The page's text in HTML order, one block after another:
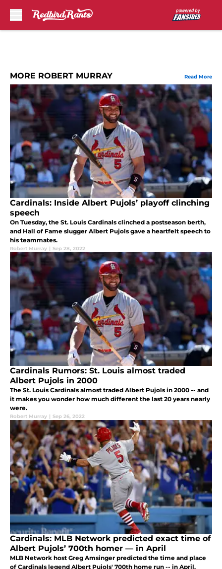
MORE ROBERT MURRAY Read More
Cardinals: Inside Albert Pujols’ playoff clinching
speech
On Tuesday, the St. Louis Cardinals clinched a postseason berth,
and Hall of Fame slugger Albert Pujols gave a heartfelt speech to
his teammates.
Robert Murray | Sep 28, 2022
Cardinals Rumors: St. Louis almost traded
Albert Pujols in 2000
The St. Louis Cardinals almost traded Albert Pujols in 2000 -- and
it makes you wonder how much different the last 20 years nearly
were.
Robert Murray | Sep 26, 2022
Cardinals: MLB Network predicted exact time of
Albert Pujols’ 700th homer — in April
MLB Network host Greg Amsinger predicted the time and place
of Cardinals legend Albert Pujols' 700th home run -- in April.